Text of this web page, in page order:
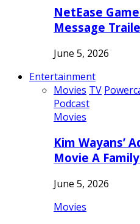
NetEase
Message
June 5, 2026
Entertainment
Movies TV
Podcast
Movies
Kim Wayans’
Movie A
June 5, 2026
Movies